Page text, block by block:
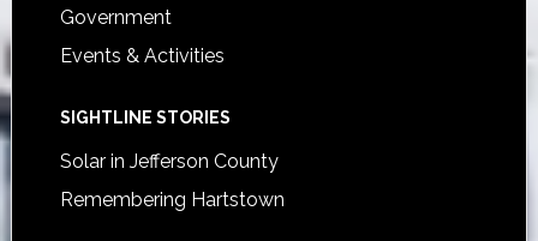
Government
Events & Activities
SIGHTLINE STORIES
Solar in Jefferson County
Remembering Hartstown